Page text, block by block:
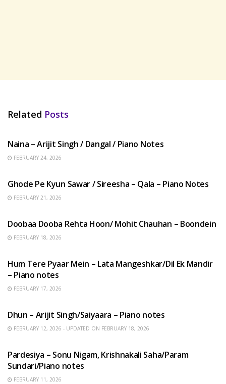
Related Posts
Naina – Arijit Singh / Dangal / Piano Notes
FEBRUARY 24, 2026
Ghode Pe Kyun Sawar / Sireesha – Qala – Piano Notes
FEBRUARY 21, 2026
Doobaa Dooba Rehta Hoon/ Mohit Chauhan – Boondein
FEBRUARY 18, 2026
Hum Tere Pyaar Mein – Lata Mangeshkar/Dil Ek Mandir
– Piano notes
FEBRUARY 17, 2026
Dhun – Arijit Singh/Saiyaara – Piano notes
FEBRUARY 12, 2026 - UPDATED ON FEBRUARY 18, 2026
Pardesiya – Sonu Nigam, Krishnakali Saha/Param
Sundari/Piano notes
FEBRUARY 11, 2026